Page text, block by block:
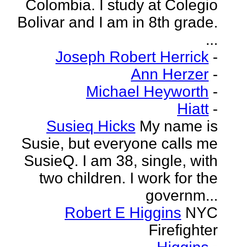
Colombia. I study at Colegio
Bolivar and I am in 8th grade.
...
Joseph Robert Herrick -
Ann Herzer -
Michael Heyworth -
Hiatt -
Susieq Hicks My name is
Susie, but everyone calls me
SusieQ. I am 38, single, with
two children. I work for the
governm...
Robert E Higgins NYC
Firefighter